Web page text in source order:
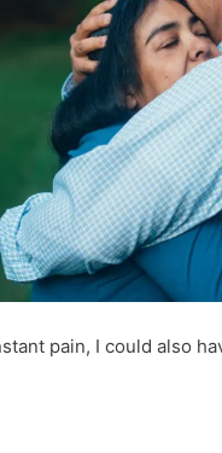
pain, I could also